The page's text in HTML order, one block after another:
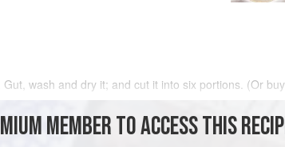
Gut, wash and dry it; and cut it into six portions. (Or buy
MEMBER TO ACCESS THIS